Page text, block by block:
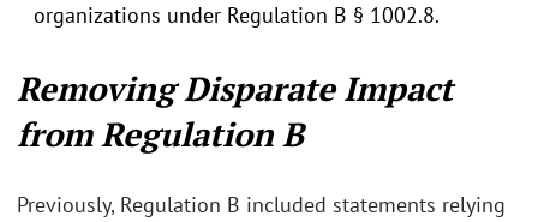
organizations under Regulation B § 1002.8.
Removing Disparate Impact
from Regulation B
Previously, Regulation B included statements relying